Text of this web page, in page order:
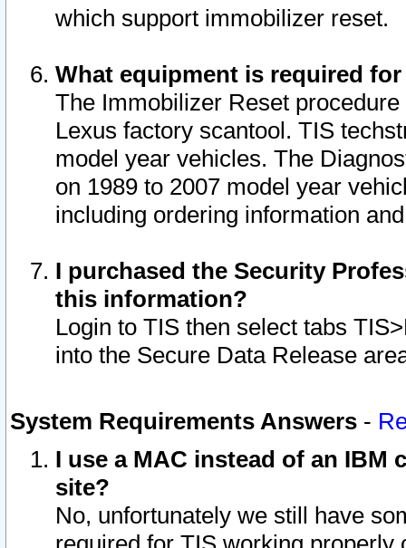
which support immobilizer reset.
What equipment is required
The Immobilizer Reset
Lexus factory scantool. TIS
model year vehicles. The
on 1989 to 2007 model year
including ordering information
I purchased the Security
this information?
Login to TIS then select tabs
into the Secure Data Release
System Requirements Answers -
I use a MAC instead of an IBM
site?
No, unfortunately we still have